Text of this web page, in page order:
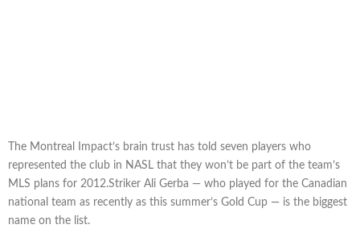
The Montreal Impact’s brain trust has told seven players who
represented the club in NASL that they won’t be part of the team’s
MLS plans for 2012.Striker Ali Gerba — who played for the Canadian
national team as recently as this summer’s Gold Cup — is the biggest
name on the list.